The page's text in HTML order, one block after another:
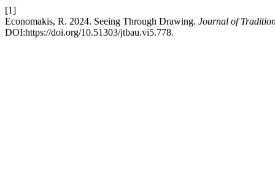
[1]
Economakis, R. 2024. Seeing Through Drawing. Journal of
DOI:https://doi.org/10.51303/jtbau.vi5.778.